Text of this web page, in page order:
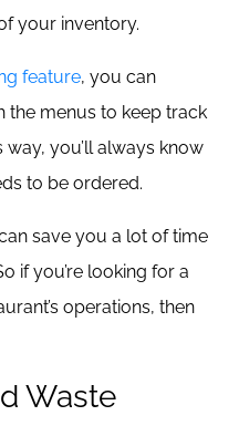
your inventory.
feature, you can
the menus to keep track
you’ll always know
to be ordered.
save you a lot of time
if you’re looking for a
operations, then
Waste